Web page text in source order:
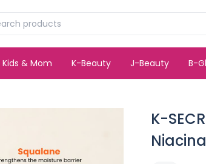
Kids & Mom K-Beauty J-Beauty B-
K-